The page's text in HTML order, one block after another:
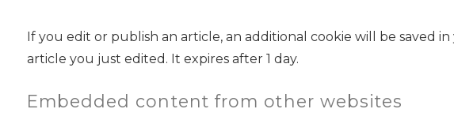
If you edit or publish an article, an additional cookie will be saved
article you just edited. It expires after 1 day.
Embedded content from other websites